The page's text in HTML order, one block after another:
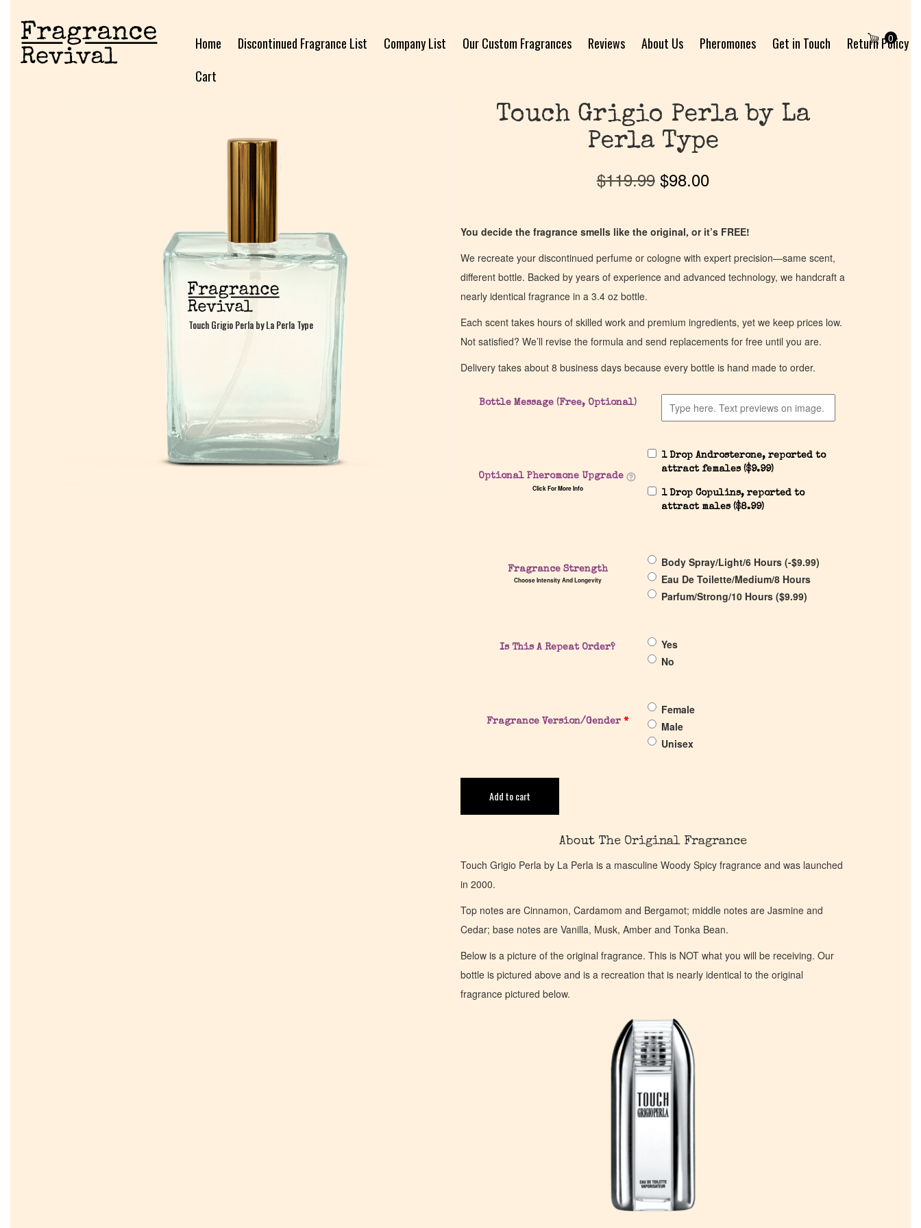
Home Discontinued Fragrance List Company List Our Custom Fragrances Reviews About Us Pheromones Get in Touch
Return Policy
Cart
0
Touch Grigio Perla by La Perla Type
Touch Grigio Perla by La Perla Type
Touch Grigio Perla by La
Perla Type
$119.99 $98.00
You decide the fragrance smells like the original, or it’s FREE!
We recreate your discontinued perfume or cologne with expert precision—same scent,
different bottle. Backed by years of experience and advanced technology, we handcraft a
nearly identical fragrance in a 3.4 oz bottle.
Each scent takes hours of skilled work and premium ingredients, yet we keep prices low.
Not satisfied? We’ll revise the formula and send replacements for free until you are.
Delivery takes about 8 business days because every bottle is hand made to order.
Bottle Message (Free, Optional)
Optional Pheromone Upgrade
Click For More Info
1 Drop Androsterone, reported to
attract females ($9.99)
1 Drop Copulins, reported to
attract males ($8.99)
Fragrance Strength
Choose Intensity And Longevity
Body Spray/Light/6 Hours (-$9.99)
Eau De Toilette/Medium/8 Hours
Parfum/Strong/10 Hours ($9.99)
Is This A Repeat Order?
Yes
No
Fragrance Version/Gender*
Female
Male
Unisex
Add to cart
About The Original Fragrance
Touch Grigio Perla by La Perla is a masculine Woody Spicy fragrance and was launched
in 2000.
Top notes are Cinnamon, Cardamom and Bergamot; middle notes are Jasmine and
Cedar; base notes are Vanilla, Musk, Amber and Tonka Bean.
Below is a picture of the original fragrance. This is NOT what you will be receiving. Our
bottle is pictured above and is a recreation that is nearly identical to the original
fragrance pictured below.